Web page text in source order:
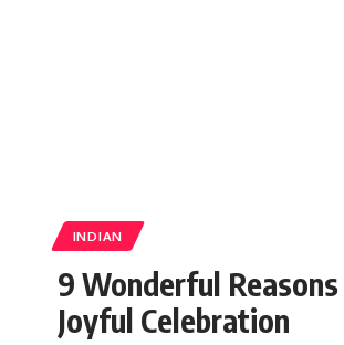
INDIAN
9 Wonderful
Joyful Celebration